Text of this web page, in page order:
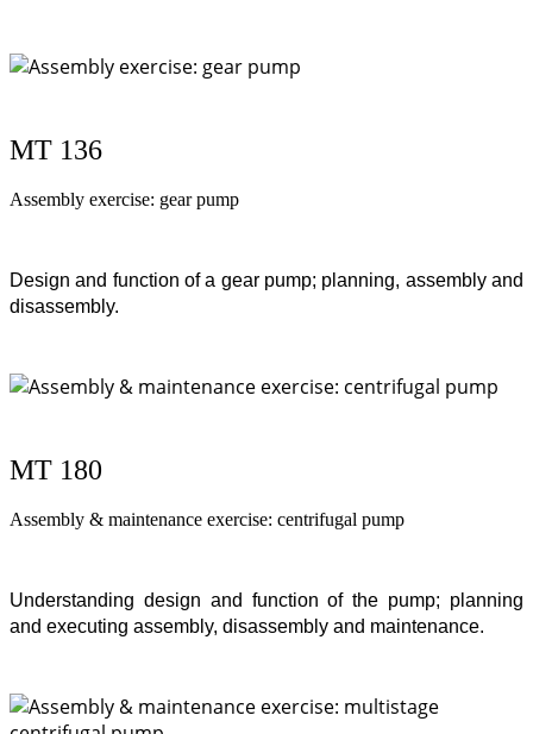
MT 136
Assembly exercise: gear pump
Design and function of a gear pump; planning, assembly and
disassembly.
MT 180
Assembly & maintenance exercise: centrifugal pump
Understanding design and function of the pump; planning
and executing assembly, disassembly and maintenance.